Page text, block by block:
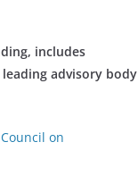
includes
advisory body
on